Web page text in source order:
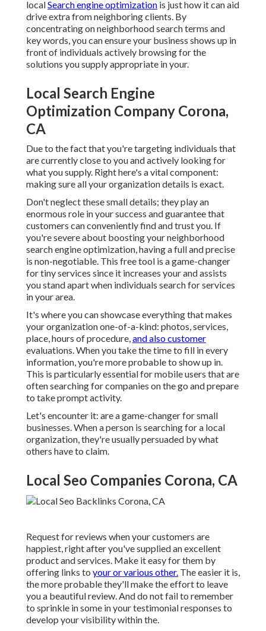
localSearch engine optimization is just how it can aid
drive extra from neighboring clients. By
concentrating on neighborhood search terms and
key words, you can ensure your business shows up in
front of individuals actively browsing for the
solutions you supply appropriate in your.
Local Search Engine
Optimization Company Corona,
CA
Due to the fact that you're targeting individuals that
are currently close to you and actively looking for
what you supply. Right here's a vital component:
making sure all your organization details is exact.
Don't neglect these small details; they play an
enormous role in your success and guarantee that
customers can conveniently find and trust you. If
you're severe about boosting your neighborhood
search engine optimization, having a full and precise
is non-negotiable. This free tool is a game-changer
for tiny services since it increases your and assists
you stand apart when individuals search for services
in your area.
It's where you can showcase everything that makes
your organization one-of-a-kind: photos, services,
place, hours of procedure,and also customer
evaluations. When you take the time to fill in every
information, you're more probable to show up in.
This is particularly essential for mobile users that are
often searching for companies on the go and prepare
to take prompt activity.
Let's encounter it: are a game-changer for small
businesses. When a person is searching for a local
organization, they're usually persuaded by what
others have to claim.
Local Seo Companies Corona, CA
Request for reviews when your customers are
happiest, right after you've supplied an excellent
product and services. Make it easy for them by
offering links to your or various other. The easier it is,
the more probable they'll make the effort to leave
you a beautiful review. And do not fail to remember
to sprinkle in some in your testimonial responses to
develop your visibility within the.